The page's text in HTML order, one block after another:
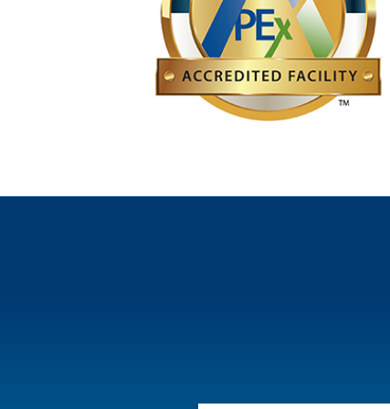
Learn more about RefleXion technologies
RefleXion and SCINTIX are trademarks of RefleXion
minimizing exposure to surrounding healthy